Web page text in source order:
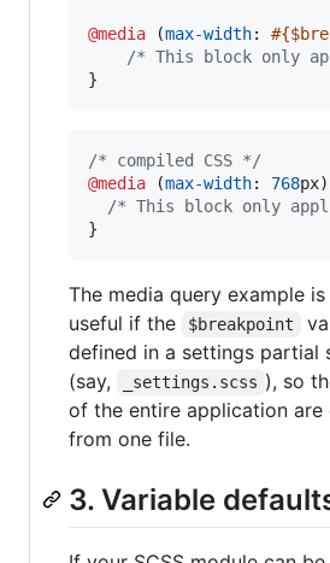
@media (max-width: #{
/* This block only
}
/* compiled CSS */
@media (max-width: 768px
/* This block only
}
The media query example
useful if the
$breakpoint
defined in a settings partial
(say,
_settings.scss ), so
of the entire application are
from one file.
3. Variable